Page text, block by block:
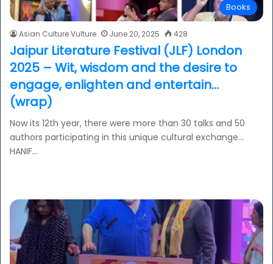
Books
Asian Culture Vulture June 20, 2025 428
Jaipur Literature Festival (JLF) London
2025 – Wit, wisdom and the desire to
engage, enlighten and entertain…
(wrap)
Now its 12th year, there were more than 30 talks and 50
authors participating in this unique cultural exchange…
HANIF…